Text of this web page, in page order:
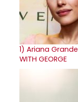
1) Ariana Grande
WITH GEORGE